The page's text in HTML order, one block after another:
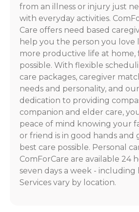
from an illness or injury just
with everyday activities.
Care offers need based
help you the person you love
more productive life at home,
possible. With flexible
care packages, caregiver
needs and personality, and
dedication to providing
companion and elder care,
peace of mind knowing your
or friend is in good hands
best care possible. Personal
ComForCare are available 24
seven days a week - including
Services vary by location.